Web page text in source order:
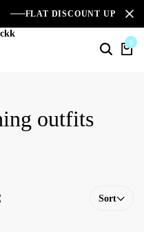
FLAT DISCOUNT UPTO
0
outfits
Sort